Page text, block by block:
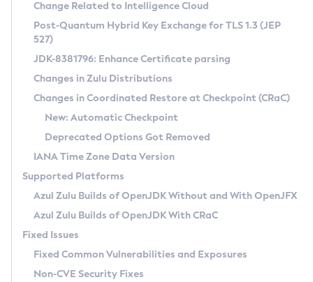
Supported (Zulu SA) on Linux
DEB
RPM
APK
Docker
Chainguard Docker
Free Distribution (Zulu CA) on Linux
DEB
RPM
APK
TAR.GZ
Docker
Paketo Buildpacks
Installing on Windows
Installing on macOS
Using SDKMAN! on Linux and macOS
Using Azul Metadata API
Updating Azul Zulu
Uninstalling Azul Zulu
Windows
macOS
Linux
Other Distributions
Managing Multiple Azul Zulu Versions
Windows
macOS
Linux
CVE and Version Search
CVE Search Tool
CVE History Tool
Version Search Tool
Commercial Compatibility Kit
IcedTea-Web
About IcedTea-Web
Release Notes
Download and Installation
How to Use IcedTea-Web
How to Use Deployment Ruleset
Configuration Options
Detailed Info
Versioning and Naming Conventions
Configuring Security Providers
Migrating Discovery to Metadata API
Timezone Updater
Incubator and Preview Features
Using Java Flight Recorder
FIPS integration in Zulu
Coordinated Restore at Checkpoint
(CRaC)
GC Log Analyzer
Azul Mission Control
Legal Notice
Change Related to Intelligence Cloud
Post-Quantum Hybrid Key Exchange for TLS 1.3 (JEP
527)
JDK-8381796: Enhance Certificate parsing
Changes in Zulu Distributions
Changes in Coordinated Restore at Checkpoint (CRaC)
New: Automatic Checkpoint
Deprecated Options Got Removed
IANA Time Zone Data Version
Supported Platforms
Azul Zulu Builds of OpenJDK Without and With OpenJFX
Azul Zulu Builds of OpenJDK With CRaC
Fixed Issues
Fixed Common Vulnerabilities and Exposures
Non-CVE Security Fixes